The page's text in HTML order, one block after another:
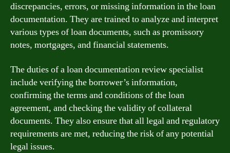
discrepancies, errors, or missing information in the loan
documentation. They are trained to analyze and interpret
various types of loan documents, such as promissory
notes, mortgages, and financial statements.
The duties of a loan documentation review specialist
include verifying the borrower’s information,
confirming the terms and conditions of the loan
agreement, and checking the validity of collateral
documents. They also ensure that all legal and regulatory
requirements are met, reducing the risk of any potential
legal issues.